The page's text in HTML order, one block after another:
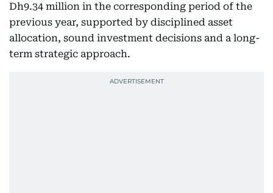
Dh9.34 million in the corresponding period of the
previous year, supported by disciplined asset
allocation, sound investment decisions and a long-
term strategic approach.